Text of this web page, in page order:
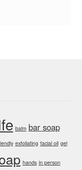
balm bar soap
exfoliating facial oil gel
hands in person